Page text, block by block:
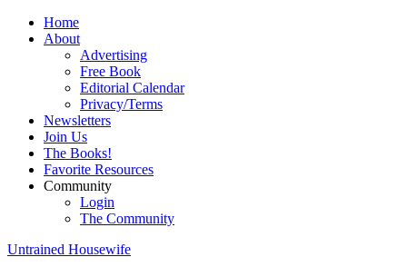
Home
About
Advertising
Free Book
Editorial Calendar
Privacy/Terms
Newsletters
Join Us
The Books!
Favorite Resources
Community
Login
The Community
Untrained Housewife